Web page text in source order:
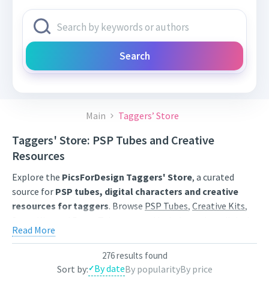
Search
Main Taggers’ Store
Taggers' Store: PSP Tubes and Creative
Resources
Explore the PicsForDesign Taggers' Store, a curated
source for PSP tubes, digital characters and creative
resources for taggers. Browse PSP Tubes, Creative Kits,
artists.
Find artwork for tags, signatures, forum graphics, social
content and personal creative projects. Use category
Read More
276 results found
Sort by: By dateBy popularityBy price